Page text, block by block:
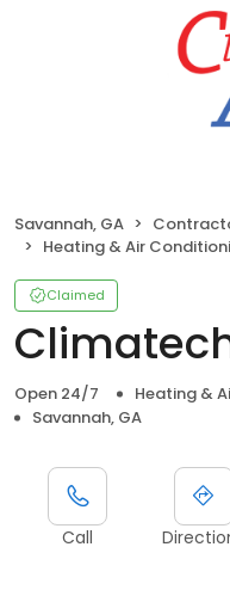
Savannah, GA
Heating & Air
Claimed
Open 24/7
Heating &
Savannah, GA
Call